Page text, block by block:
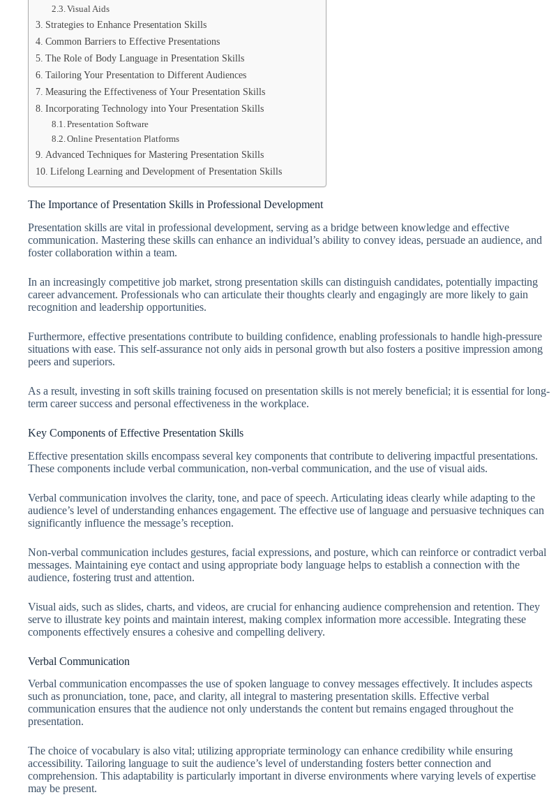
Visual Aids
Strategies to Enhance Presentation Skills
Common Barriers to Effective Presentations
The Role of Body Language in Presentation Skills
Tailoring Your Presentation to Different Audiences
Measuring the Effectiveness of Your Presentation Skills
Incorporating Technology into Your Presentation Skills
Presentation Software
Online Presentation Platforms
Advanced Techniques for Mastering Presentation Skills
Lifelong Learning and Development of Presentation Skills
The Importance of Presentation Skills in Professional Development
Presentation skills are vital in professional development, serving as a bridge between knowledge and effective
communication. Mastering these skills can enhance an individual’s ability to convey ideas, persuade an audience, and
foster collaboration within a team.
In an increasingly competitive job market, strong presentation skills can distinguish candidates, potentially impacting
career advancement. Professionals who can articulate their thoughts clearly and engagingly are more likely to gain
recognition and leadership opportunities.
Furthermore, effective presentations contribute to building confidence, enabling professionals to handle high-pressure
situations with ease. This self-assurance not only aids in personal growth but also fosters a positive impression among
peers and superiors.
As a result, investing in soft skills training focused on presentation skills is not merely beneficial; it is essential for long-
term career success and personal effectiveness in the workplace.
Key Components of Effective Presentation Skills
Effective presentation skills encompass several key components that contribute to delivering impactful presentations.
These components include verbal communication, non-verbal communication, and the use of visual aids.
Verbal communication involves the clarity, tone, and pace of speech. Articulating ideas clearly while adapting to the
audience’s level of understanding enhances engagement. The effective use of language and persuasive techniques can
significantly influence the message’s reception.
Non-verbal communication includes gestures, facial expressions, and posture, which can reinforce or contradict verbal
messages. Maintaining eye contact and using appropriate body language helps to establish a connection with the
audience, fostering trust and attention.
Visual aids, such as slides, charts, and videos, are crucial for enhancing audience comprehension and retention. They
serve to illustrate key points and maintain interest, making complex information more accessible. Integrating these
components effectively ensures a cohesive and compelling delivery.
Verbal Communication
Verbal communication encompasses the use of spoken language to convey messages effectively. It includes aspects
such as pronunciation, tone, pace, and clarity, all integral to mastering presentation skills. Effective verbal
communication ensures that the audience not only understands the content but remains engaged throughout the
presentation.
The choice of vocabulary is also vital; utilizing appropriate terminology can enhance credibility while ensuring
accessibility. Tailoring language to suit the audience’s level of understanding fosters better connection and
comprehension. This adaptability is particularly important in diverse environments where varying levels of expertise
may be present.